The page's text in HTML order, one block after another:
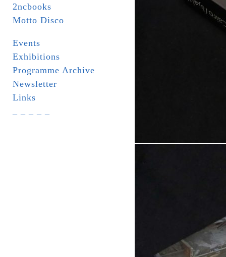
2ncbooks
Motto Disco
Events
Exhibitions
Programme Archive
Newsletter
Links